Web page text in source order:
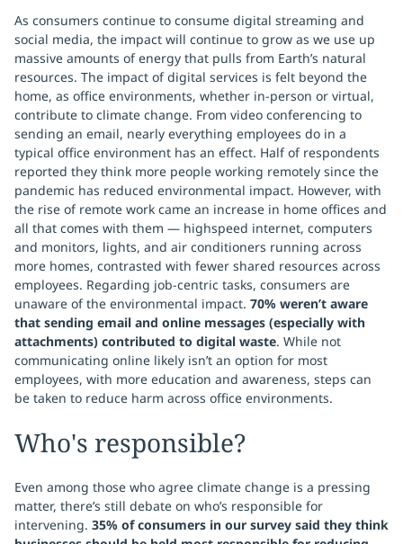
As consumers continue to consume digital streaming and
social media, the impact will continue to grow as we use up
massive amounts of energy that pulls from Earth’s natural
resources. The impact of digital services is felt beyond the
home, as office environments, whether in-person or virtual,
contribute to climate change. From video conferencing to
sending an email, nearly everything employees do in a
typical office environment has an effect. Half of respondents
reported they think more people working remotely since the
pandemic has reduced environmental impact. However, with
the rise of remote work came an increase in home offices and
all that comes with them — highspeed internet, computers
and monitors, lights, and air conditioners running across
more homes, contrasted with fewer shared resources across
employees. Regarding job-centric tasks, consumers are
unaware of the environmental impact. 70% weren’t aware
that sending email and online messages (especially with
attachments) contributed to digital waste. While not
communicating online likely isn’t an option for most
employees, with more education and awareness, steps can
be taken to reduce harm across office environments.
Who's responsible?
Even among those who agree climate change is a pressing
matter, there’s still debate on who’s responsible for
intervening. 35% of consumers in our survey said they think